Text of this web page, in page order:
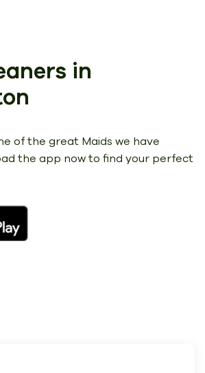
in
of the great Maids we have
the app now to find your perfect